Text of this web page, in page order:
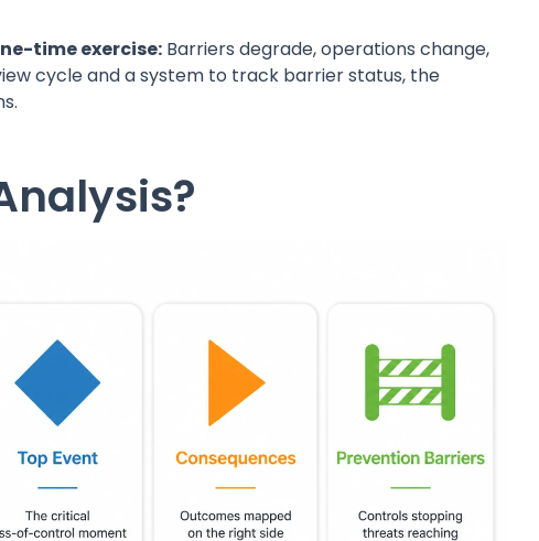
time exercise: Barriers degrade, operations change,
cycle and a system to track barrier status, the